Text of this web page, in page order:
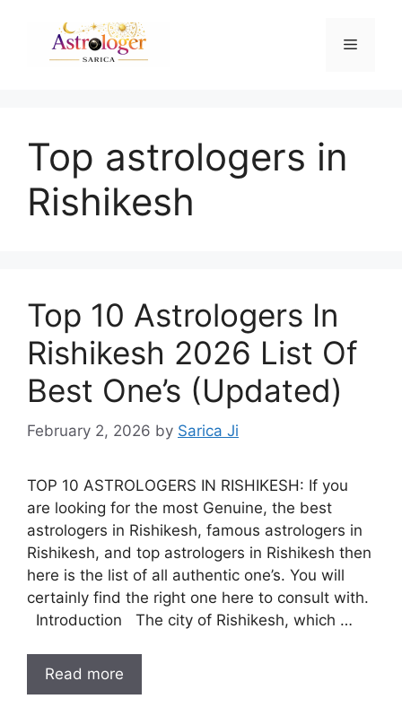
Top astrologers in
Rishikesh
Top 10 Astrologers In
Rishikesh 2026 List Of
Best One’s (Updated)
February 2, 2026 by Sarica Ji
TOP 10 ASTROLOGERS IN RISHIKESH: If you
are looking for the most Genuine, the best
astrologers in Rishikesh, famous astrologers in
Rishikesh, and top astrologers in Rishikesh then
here is the list of all authentic one’s. You will
certainly find the right one here to consult with.
Introduction The city of Rishikesh, which …
Read more